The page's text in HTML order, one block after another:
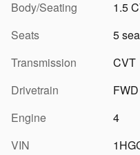
Body/Seating
1.5
Seats
5
Transmission
CVT
Drivetrain
FWD
Engine
4
VIN